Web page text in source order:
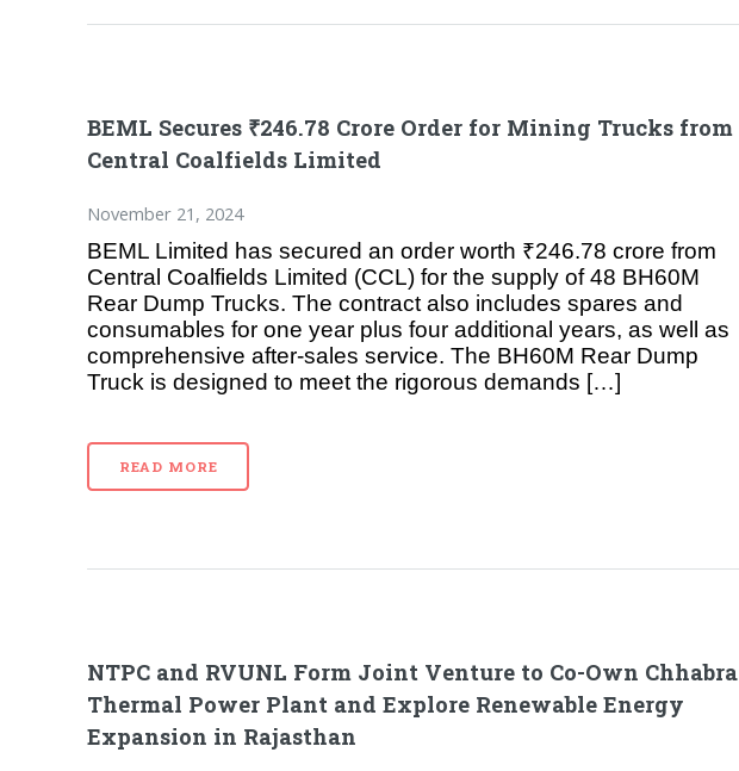
BEML Secures ₹246.78 Crore Order for Mining Trucks from
Central Coalfields Limited
November 21, 2024
BEML Limited has secured an order worth ₹246.78 crore from
Central Coalfields Limited (CCL) for the supply of 48 BH60M
Rear Dump Trucks. The contract also includes spares and
consumables for one year plus four additional years, as well as
comprehensive after-sales service. The BH60M Rear Dump
Truck is designed to meet the rigorous demands […]
READ MORE
NTPC and RVUNL Form Joint Venture to Co-Own Chhabra
Thermal Power Plant and Explore Renewable Energy
Expansion in Rajasthan